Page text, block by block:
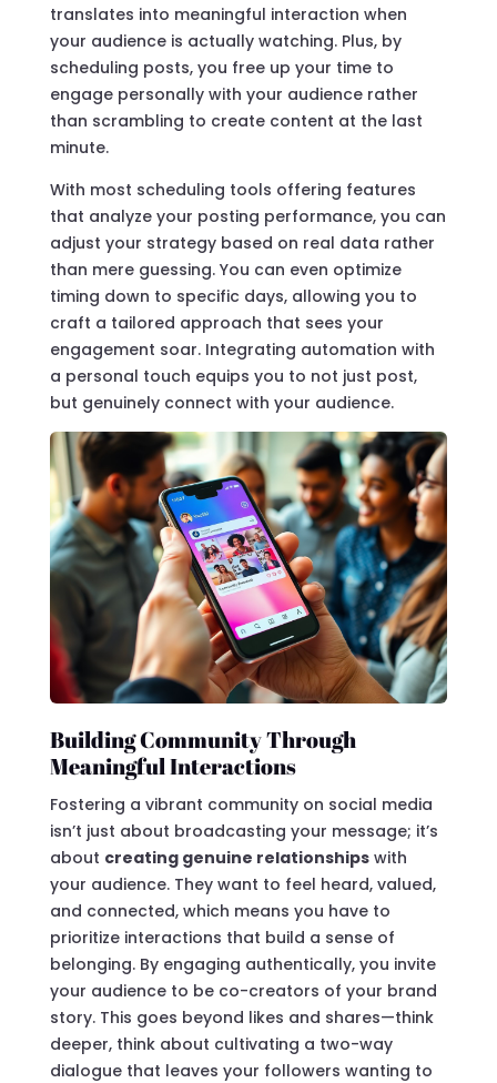
translates into meaningful interaction when
your audience is actually watching. Plus, by
scheduling posts, you free up your time to
engage personally with your audience rather
than scrambling to create content at the last
minute.
With most scheduling tools offering features
that analyze your posting performance, you can
adjust your strategy based on real data rather
than mere guessing. You can even optimize
timing down to specific days, allowing you to
craft a tailored approach that sees your
engagement soar. Integrating automation with
a personal touch equips you to not just post,
but genuinely connect with your audience.
Building Community Through
Meaningful Interactions
Fostering a vibrant community on social media
isn’t just about broadcasting your message; it’s
about creating genuine relationshipswith
your audience. They want to feel heard, valued,
and connected, which means you have to
prioritize interactions that build a sense of
belonging. By engaging authentically, you invite
your audience to be co-creators of your brand
story. This goes beyond likes and shares—think
deeper, think about cultivating a two-way
dialogue that leaves your followers wanting to